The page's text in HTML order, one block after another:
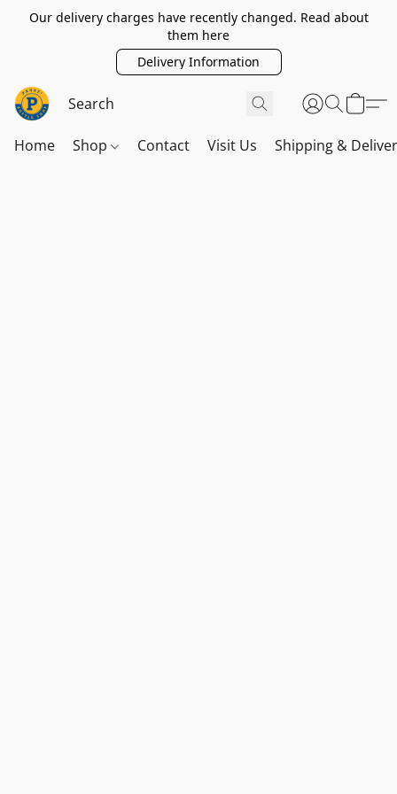
Our delivery charges have recently changed. Read about
them here
Delivery Information
Home Shop Contact Visit Us Shipping &